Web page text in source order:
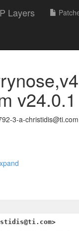
Layers
3-a-christidis@ti.com